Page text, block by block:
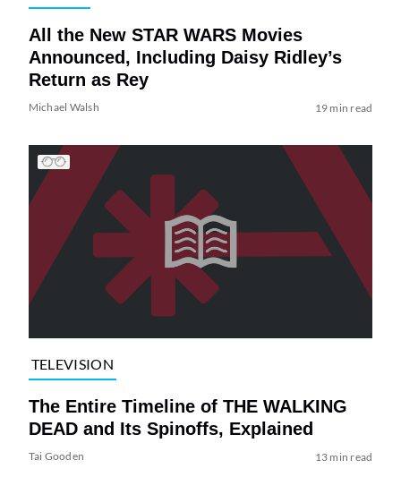
All the New STAR WARS Movies
Announced, Including Daisy Ridley’s
Return as Rey
Michael Walsh 19 min read
TELEVISION
The Entire Timeline of THE WALKING
DEAD and Its Spinoffs, Explained
Tai Gooden 13 min read